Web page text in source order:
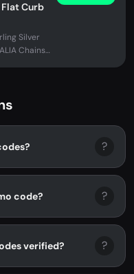
Curb
Silver
Chains.
?
code? ?
verified? ?